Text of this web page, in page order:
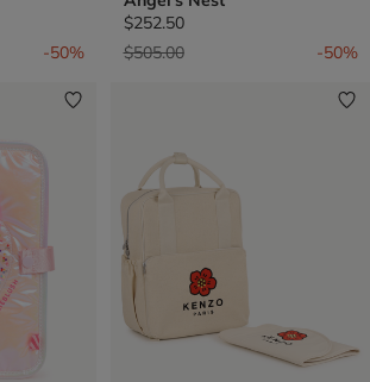
-50%
$252.50
Price reduced from
$505.00to -50%